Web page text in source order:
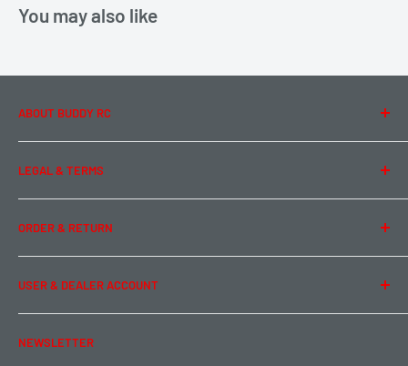
You may also like
ABOUT BUDDY RC
About Us
Contact Us
Team Buddy RC
LEGAL & TERMS
Legal Information
Privacy Policy
Term of Use
ORDER & RETURN
Ordering & Payment
Shipping & Rates
Warranty & Return
Local Pickup
USER & DEALER ACCOUNT
Password Reset
Become a Dealer
NEWSLETTER